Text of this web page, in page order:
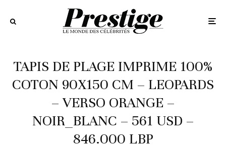
TAPIS DE PLAGE IMPRIME 100%
COTON 90X150 CM – LEOPARDS
– VERSO ORANGE –
NOIR_BLANC – 561 USD –
846.000 LBP